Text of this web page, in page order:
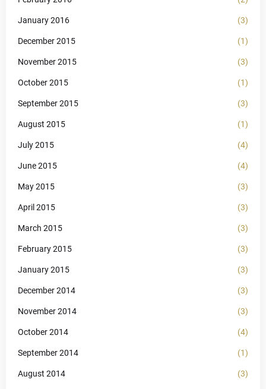
January 2016 (3)
December 2015 (1)
November 2015 (3)
October 2015 (1)
September 2015 (3)
August 2015 (1)
July 2015 (4)
June 2015 (4)
May 2015 (3)
April 2015 (3)
March 2015 (3)
February 2015 (3)
January 2015 (3)
December 2014 (3)
November 2014 (3)
October 2014 (4)
September 2014 (1)
August 2014 (3)